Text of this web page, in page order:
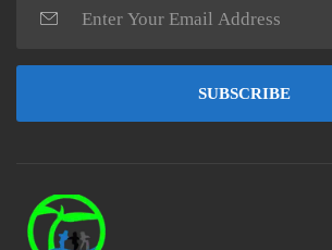
SUBSCRIBE